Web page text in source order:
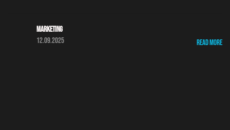
Marketing
12.09.2025
Read More